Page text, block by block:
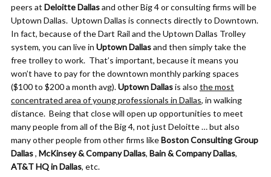
peers at Deloitte Dallasand other Big 4 or consulting firms will be
Uptown Dallas. Uptown Dallas is connects directly to Downtown.
In fact, because of the Dart Rail and the Uptown Dallas Trolley
system, you can live in Uptown Dallasand then simply take the
free trolley to work. That’s important, because it means you
won’t have to pay for the downtown monthly parking spaces
($100 to $200 a month avg).Uptown Dallasis also the most
concentrated area of young professionals in Dallas, in walking
distance. Being that close will open up opportunities to meet
many people from all of the Big 4, not just Deloitte … but also
many other people from other firms likeBoston Consulting Group
Dallas, McKinsey & Company Dallas, Bain & Company Dallas,
AT&T HQ in Dallas, etc.